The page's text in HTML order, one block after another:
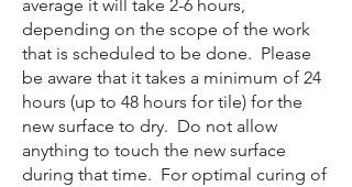
average it will take 2-6 hours,
depending on the scope of the work
that is scheduled to be done. Please
be aware that it takes a minimum of 24
hours (up to 48 hours for tile) for the
new surface to dry. Do not allow
anything to touch the new surface
during that time. For optimal curing of